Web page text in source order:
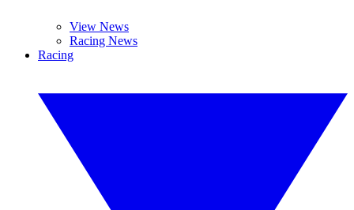
View News
Racing News
Racing